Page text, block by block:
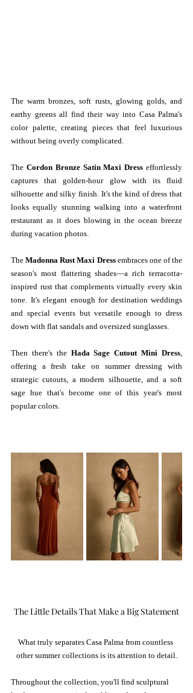
The warm bronzes, soft rusts, glowing golds, and
earthy greens all find their way into Casa Palma's
color palette, creating pieces that feel luxurious
without being overly complicated.
The Cordon Bronze Satin Maxi Dress effortlessly
captures that golden-hour glow with its fluid
silhouette and silky finish. It's the kind of dress that
looks equally stunning walking into a waterfront
restaurant as it does blowing in the ocean breeze
during vacation photos.
The Madonna Rust Maxi Dress embraces one of the
season's most flattering shades—a rich terracotta-
inspired rust that complements virtually every skin
tone. It's elegant enough for destination weddings
and special events but versatile enough to dress
down with flat sandals and oversized sunglasses.
Then there's the Hada Sage Cutout Mini Dress
offering a fresh take on summer dressing with
strategic cutouts, a modern silhouette, and a soft
sage hue that's become one of this year's most
popular colors.
The Little Details That Make a Big Statement
What truly separates Casa Palma from countless
other summer collections is its attention to detail.
Throughout the collection, you'll find sculptural